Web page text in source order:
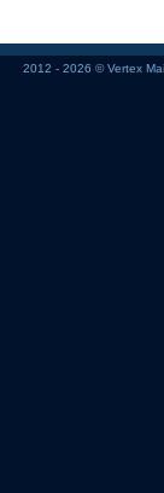
2012 - 2026 © Vertex